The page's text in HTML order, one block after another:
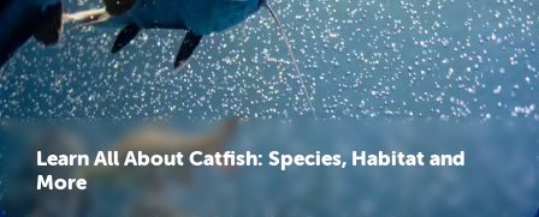
Learn All About Catfish: Species, Habitat and
More